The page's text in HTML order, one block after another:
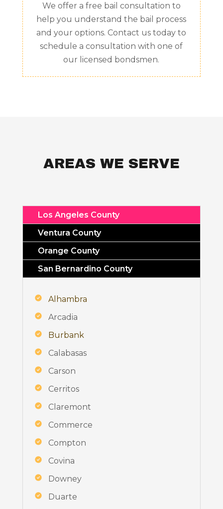
We offer a free bail consultation to
help you understand the bail process
and your options. Contact us today to
schedule a consultation with one of
our licensed bondsmen.
AREAS WE SERVE
Los Angeles County
Ventura County
Orange County
San Bernardino County
Alhambra
Arcadia
Burbank
Calabasas
Carson
Cerritos
Claremont
Commerce
Compton
Covina
Downey
Duarte